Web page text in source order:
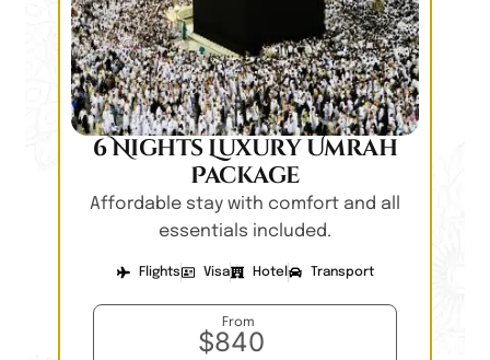
6 Nights Luxury Umrah
Package
Affordable stay with comfort and all
essentials included.
Flights Visa Hotel Transport
From
$840